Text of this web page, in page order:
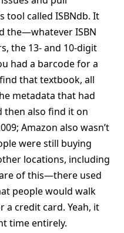
tool called ISBNdb. It
the—whatever ISBN
the 13- and 10-digit
had a barcode for a
that textbook, all
metadata that had
then also find it on
Amazon also wasn’t
were still buying
locations, including
of this—there used
people would walk
a credit card. Yeah, it
time entirely.